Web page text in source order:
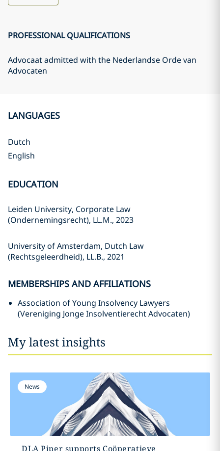
PROFESSIONAL QUALIFICATIONS
Advocaat admitted with the Nederlandse Orde van
Advocaten
LANGUAGES
Dutch
English
EDUCATION
Leiden University, Corporate Law
(Ondernemingsrecht), LL.M., 2023
University of Amsterdam, Dutch Law
(Rechtsgeleerdheid), LL.B., 2021
MEMBERSHIPS AND AFFILIATIONS
Association of Young Insolvency Lawyers
(Vereniging Jonge Insolventierecht Advocaten)
My latest insights
News
DLA Piper supports Coöperatieve